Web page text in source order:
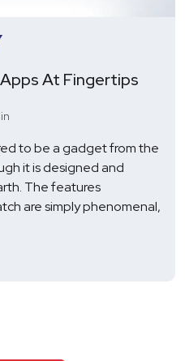
At Fingertips
to be a gadget from the
it is designed and
The features
are simply phenomenal,